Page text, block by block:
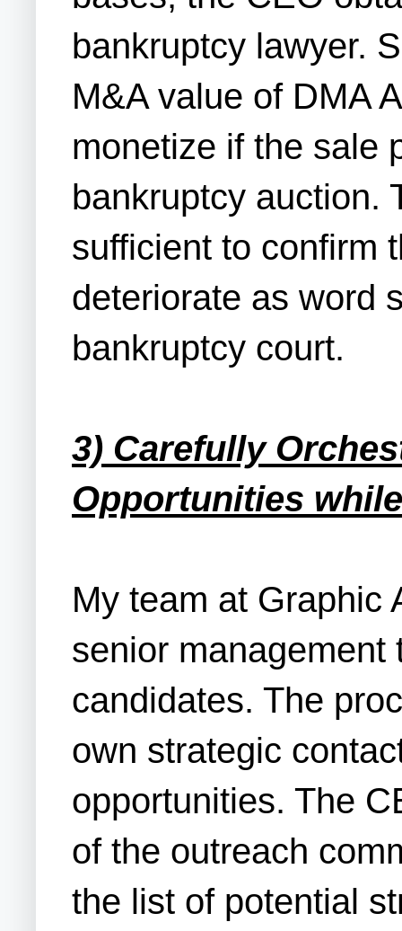
bankruptcy lawyer.
M&A value of DMA
monetize if the sale
bankruptcy auction.
sufficient to confirm
deteriorate as word
bankruptcy court.
3) Carefully
Opportunities
My team at Graphic
senior management
candidates. The
own strategic
opportunities. The
of the outreach
the list of potential